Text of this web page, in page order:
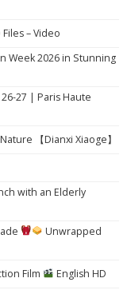
– Video
Week 2026 in Stunning
27 | Paris Haute
【Dianxi Xiaoge】
with an Elderly
Unwrapped
Film English HD